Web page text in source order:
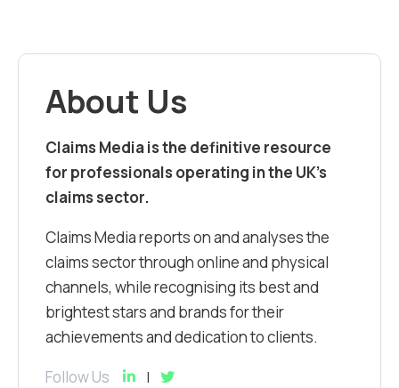
About Us
Claims Media is the definitive resource
for professionals operating in the UK’s
claims sector.
Claims Media reports on and analyses the
claims sector through online and physical
channels, while recognising its best and
brightest stars and brands for their
achievements and dedication to clients.
Follow Us